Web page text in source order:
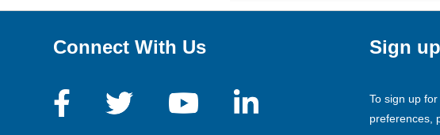
Connect With Us Sign
To sign up
preferences,